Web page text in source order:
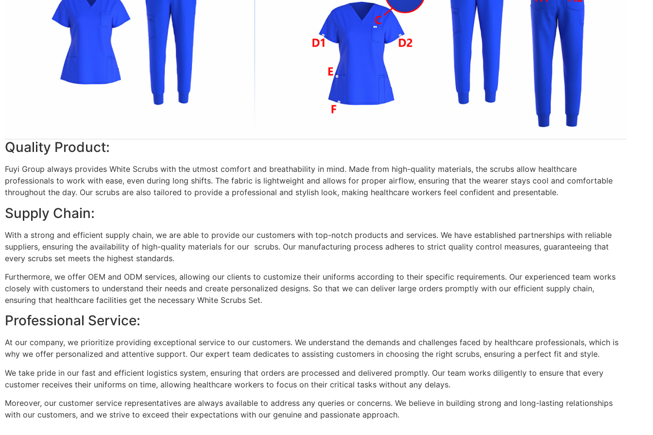
Quality Product:
Fuyi Group always provides White Scrubs with the utmost comfort and breathability in mind. Made from high-quality materials, the scrubs allow healthcare
professionals to work with ease, even during long shifts. The fabric is lightweight and allows for proper airflow, ensuring that the wearer stays cool and comfortable
throughout the day. Our scrubs are also tailored to provide a professional and stylish look, making healthcare workers feel confident and presentable.
Supply Chain:
With a strong and efficient supply chain, we are able to provide our customers with top-notch products and services. We have established partnerships with reliable
suppliers, ensuring the availability of high-quality materials for our scrubs. Our manufacturing process adheres to strict quality control measures, guaranteeing that
every scrubs set meets the highest standards.
Furthermore, we offer OEM and ODM services, allowing our clients to customize their uniforms according to their specific requirements. Our experienced team works
closely with customers to understand their needs and create personalized designs. So that we can deliver large orders promptly with our efficient supply chain,
ensuring that healthcare facilities get the necessary White Scrubs Set.
Professional Service:
At our company, we prioritize providing exceptional service to our customers. We understand the demands and challenges faced by healthcare professionals, which is
why we offer personalized and attentive support. Our expert team dedicates to assisting customers in choosing the right scrubs, ensuring a perfect fit and style.
We take pride in our fast and efficient logistics system, ensuring that orders are processed and delivered promptly. Our team works diligently to ensure that every
customer receives their uniforms on time, allowing healthcare workers to focus on their critical tasks without any delays.
Moreover, our customer service representatives are always available to address any queries or concerns. We believe in building strong and long-lasting relationships
with our customers, and we strive to exceed their expectations with our genuine and passionate approach.